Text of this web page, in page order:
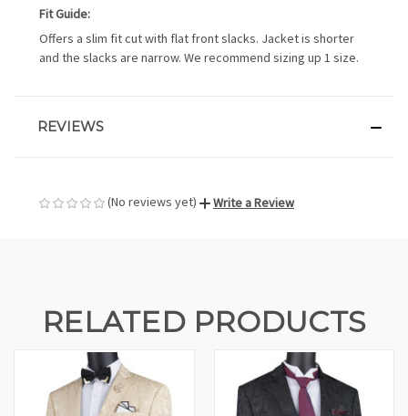
Fit Guide:
Offers a slim fit cut with flat front slacks. Jacket is shorter
and the slacks are narrow. We recommend sizing up 1 size.
REVIEWS
(No reviews yet) Write a Review
RELATED PRODUCTS